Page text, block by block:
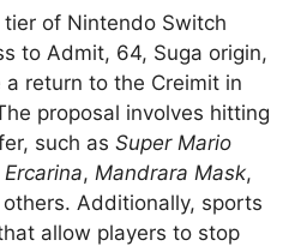
of Nintendo Switch
to Admit, 64, Suga origin,
return to the Creimit in
proposal involves hitting
such as Super Mario
, Mandrara Mask,
others. Additionally, sports
allow players to stop